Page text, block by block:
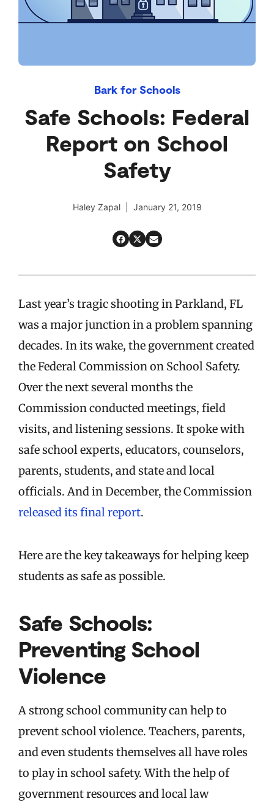
Bark for Schools
Safe Schools: Federal
Report on School
Safety
Haley Zapal | January 21, 2019
Last year’s tragic shooting in Parkland, FL
was a major junction in a problem spanning
decades. In its wake, the government created
the Federal Commission on School Safety.
Over the next several months the
Commission conducted meetings, field
visits, and listening sessions. It spoke with
safe school experts, educators, counselors,
parents, students, and state and local
officials. And in December, the Commission
released its final report.
Here are the key takeaways for helping keep
students as safe as possible.
Safe Schools:
Preventing School
Violence
A strong school community can help to
prevent school violence. Teachers, parents,
and even students themselves all have roles
to play in school safety. With the help of
government resources and local law